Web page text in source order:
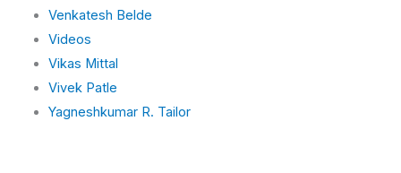
Venkatesh Belde
Videos
Vikas Mittal
Vivek Patle
Yagneshkumar R. Tailor